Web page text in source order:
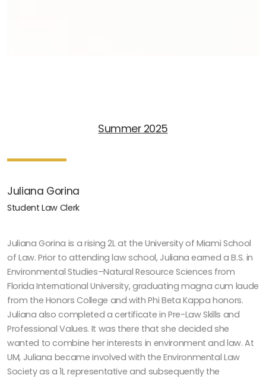
Summer 2025
Juliana Gorina
Student Law Clerk
Juliana Gorina is a rising 2L at the University of Miami School
of Law. Prior to attending law school, Juliana earned a B.S. in
Environmental Studies–Natural Resource Sciences from
Florida International University, graduating magna cum laude
from the Honors College and with Phi Beta Kappa honors.
Juliana also completed a certificate in Pre-Law Skills and
Professional Values. It was there that she decided she
wanted to combine her interests in environment and law. At
UM, Juliana became involved with the Environmental Law
Society as a 1L representative and subsequently the